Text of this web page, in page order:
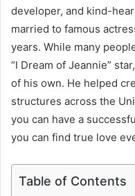
developer, and kind-
married to famous
years. While many
“I Dream of Jeannie”
of his own. He helped
structures across the
you can have a
you can find true love
Table of Contents